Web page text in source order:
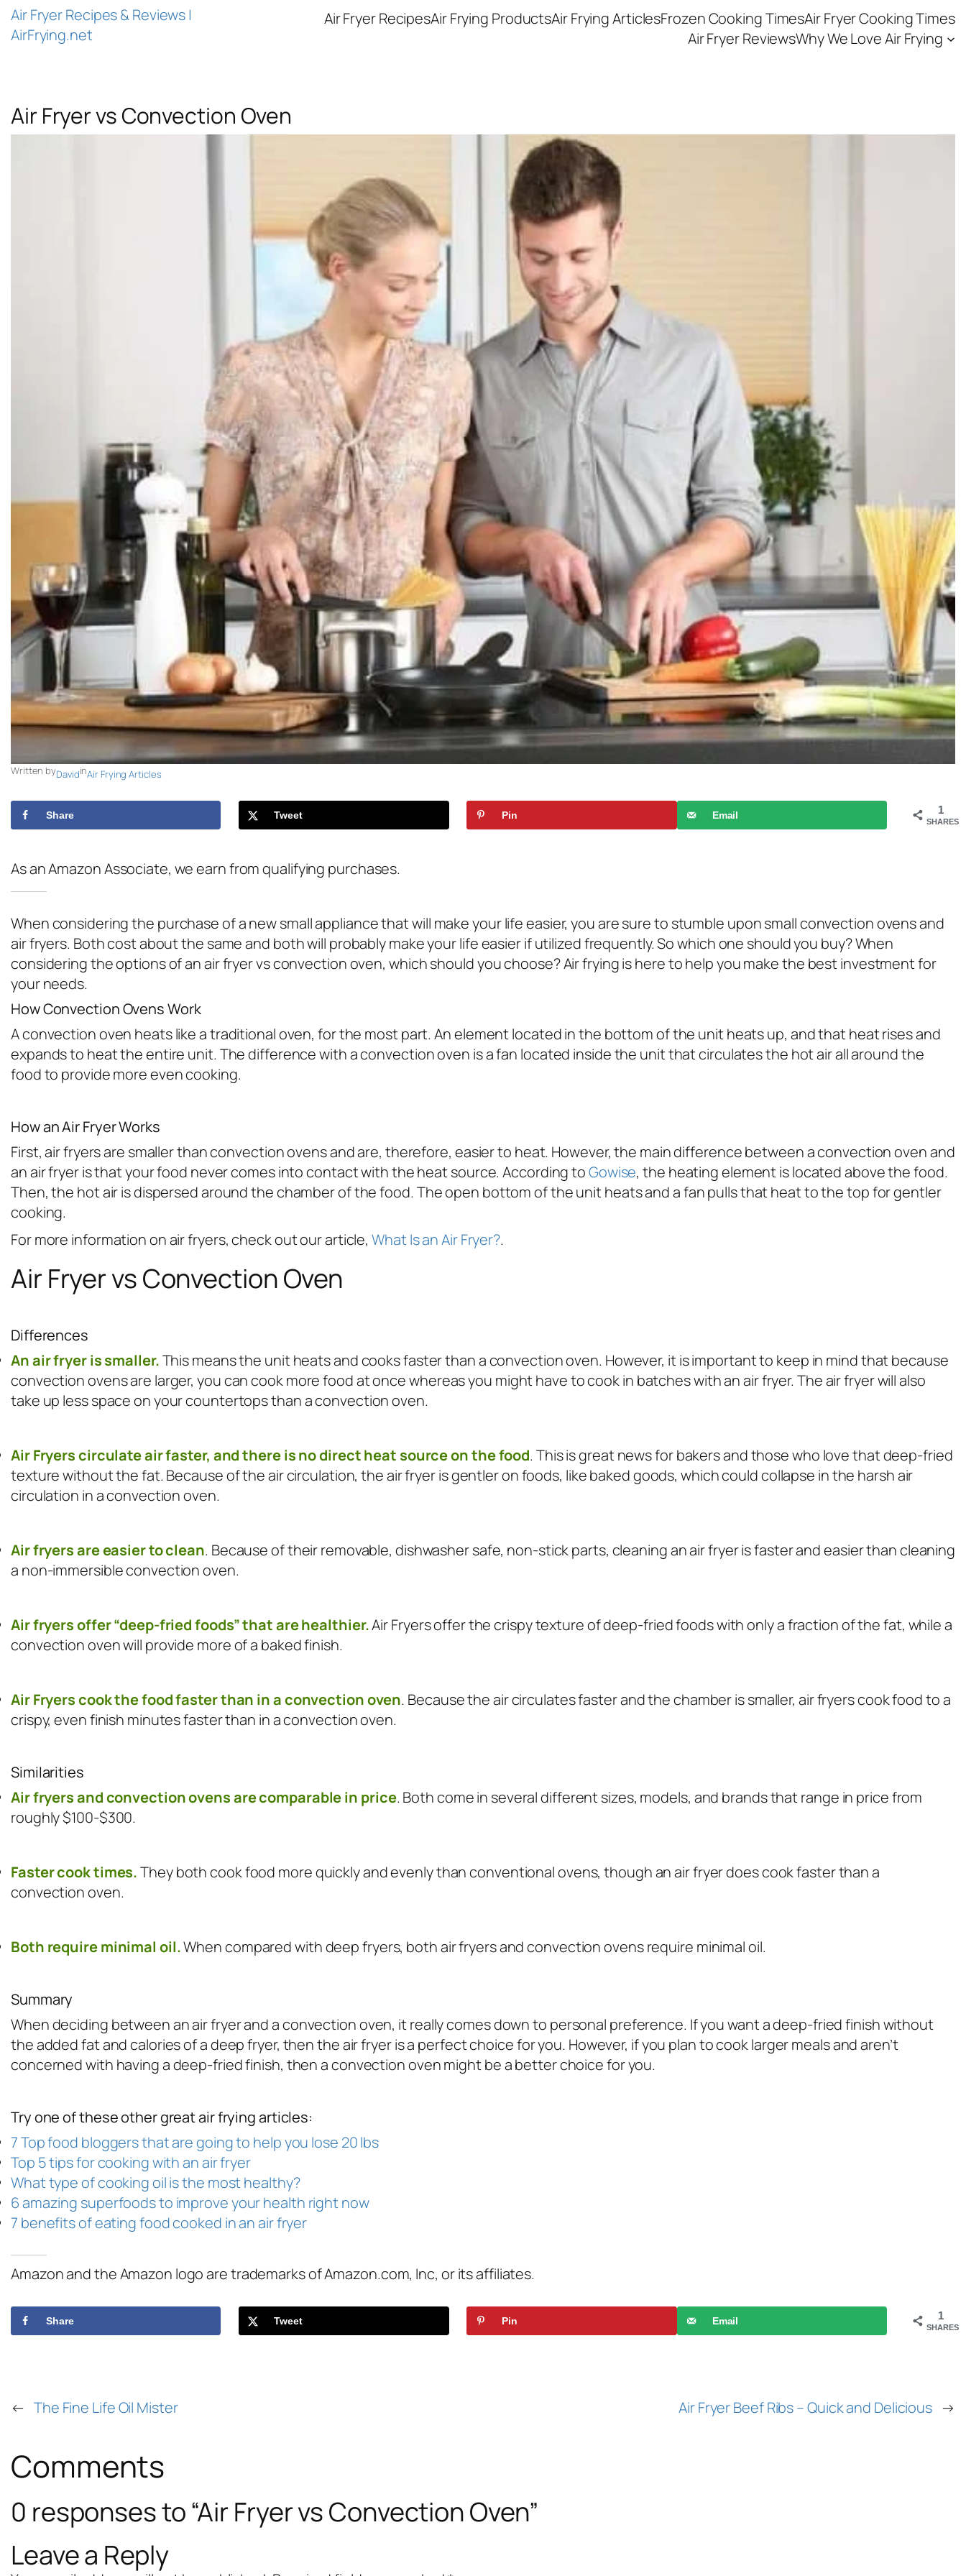
Air Fryer Recipes & Reviews |
AirFrying.net
Air Fryer RecipesAir Frying ProductsAir Frying ArticlesFrozen Cooking TimesAir Fryer Cooking Times
Air Fryer ReviewsWhy We Love Air Frying
Air Fryer vs Convection Oven
Written byDavidinAir Frying Articles
1
SHARES
Share Tweet Pin Email
As an Amazon Associate, we earn from qualifying purchases.
When considering the purchase of a new small appliance that will make your life easier, you are sure to stumble upon small convection ovens and
air fryers. Both cost about the same and both will probably make your life easier if utilized frequently. So which one should you buy? When
considering the options of an air fryer vs convection oven, which should you choose? Air frying is here to help you make the best investment for
your needs.
How Convection Ovens Work
A convection oven heats like a traditional oven, for the most part. An element located in the bottom of the unit heats up, and that heat rises and
expands to heat the entire unit. The difference with a convection oven is a fan located inside the unit that circulates the hot air all around the
food to provide more even cooking.
How an Air Fryer Works
First, air fryers are smaller than convection ovens and are, therefore, easier to heat. However, the main difference between a convection oven and
an air fryer is that your food never comes into contact with the heat source. According toGowise, the heating element is located above the food.
Then, the hot air is dispersed around the chamber of the food. The open bottom of the unit heats and a fan pulls that heat to the top for gentler
cooking.
For more information on air fryers, check out our article,What Is an Air Fryer?.
Air Fryer vs Convection Oven
Differences
An air fryer is smaller.This means the unit heats and cooks faster than a convection oven. However, it is important to keep in mind that because
convection ovens are larger, you can cook more food at once whereas you might have to cook in batches with an air fryer. The air fryer will also
take up less space on your countertops than a convection oven.
Air Fryers circulate air faster, and there is no direct heat source on the food. This is great news for bakers and those who love that deep-fried
texture without the fat. Because of the air circulation, the air fryer is gentler on foods, like baked goods, which could collapse in the harsh air
circulation in a convection oven.
Air fryers are easier to clean. Because of their removable, dishwasher safe, non-stick parts, cleaning an air fryer is faster and easier than cleaning
a non-immersible convection oven.
Air fryers offer “deep-fried foods” that are healthier.Air Fryers offer the crispy texture of deep-fried foods with only a fraction of the fat, while a
convection oven will provide more of a baked finish.
Air Fryers cook the food faster than in a convection oven. Because the air circulates faster and the chamber is smaller, air fryers cook food to a
crispy, even finish minutes faster than in a convection oven.
Similarities
Air fryers and convection ovens are comparable in price. Both come in several different sizes, models, and brands that range in price from
roughly $100-$300.
Faster cook times.They both cook food more quickly and evenly than conventional ovens, though an air fryer does cook faster than a
convection oven.
Both require minimal oil.When compared with deep fryers, both air fryers and convection ovens require minimal oil.
Summary
When deciding between an air fryer and a convection oven, it really comes down to personal preference. If you want a deep-fried finish without
the added fat and calories of a deep fryer, then the air fryer is a perfect choice for you. However, if you plan to cook larger meals and aren’t
concerned with having a deep-fried finish, then a convection oven might be a better choice for you.
Try one of these other great air frying articles:
7 Top food bloggers that are going to help you lose 20 lbs
Top 5 tips for cooking with an air fryer
What type of cooking oil is the most healthy?
6 amazing superfoods to improve your health right now
7 benefits of eating food cooked in an air fryer
Amazon and the Amazon logo are trademarks of Amazon.com, Inc, or its affiliates.
1
SHARES
Share Tweet Pin Email
← The Fine Life Oil Mister Air Fryer Beef Ribs – Quick and Delicious →
Comments
0 responses to “Air Fryer vs Convection Oven”
Leave a Reply